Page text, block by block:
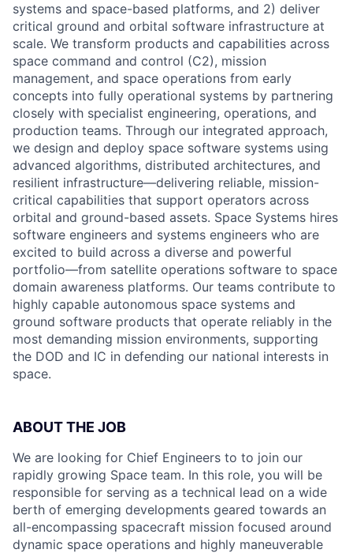
systems and space-based platforms, and 2) deliver
critical ground and orbital software infrastructure at
scale. We transform products and capabilities across
space command and control (C2), mission
management, and space operations from early
concepts into fully operational systems by partnering
closely with specialist engineering, operations, and
production teams. Through our integrated approach,
we design and deploy space software systems using
advanced algorithms, distributed architectures, and
resilient infrastructure—delivering reliable, mission-
critical capabilities that support operators across
orbital and ground-based assets. Space Systems hires
software engineers and systems engineers who are
excited to build across a diverse and powerful
portfolio—from satellite operations software to space
domain awareness platforms. Our teams contribute to
highly capable autonomous space systems and
ground software products that operate reliably in the
most demanding mission environments, supporting
the DOD and IC in defending our national interests in
space.
ABOUT THE JOB
We are looking for Chief Engineers to to join our
rapidly growing Space team. In this role, you will be
responsible for serving as a technical lead on a wide
berth of emerging developments geared towards an
all-encompassing spacecraft mission focused around
dynamic space operations and highly maneuverable